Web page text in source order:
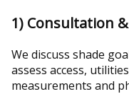
1) Consultation
We discuss shade
assess access,
measurements and